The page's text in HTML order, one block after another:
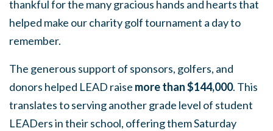
thankful for the many gracious hands and hearts that
helped make our charity golf tournament a day to
remember.
The generous support of sponsors, golfers, and
donors helped LEAD raise more than $144,000. This
translates to serving another grade level of student
LEADers in their school, offering them Saturday